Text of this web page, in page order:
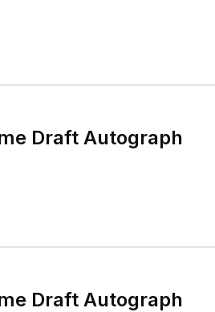
Draft Autograph
Draft Autograph